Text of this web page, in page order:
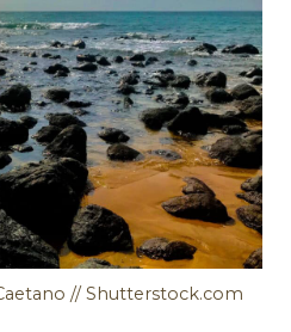
// Shutterstock.com